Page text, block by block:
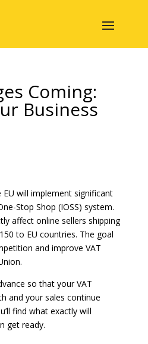
Coming:
Business
EU will implement significant
Stop Shop (IOSS) system.
affect online sellers shipping
to EU countries. The goal
and improve VAT
so that your VAT
and your sales continue
find what exactly will
get ready.